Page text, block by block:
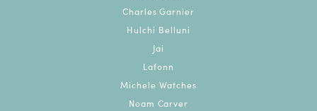
Charles Garnier
Hulchi Belluni
Jai
Lafonn
Michele Watches
Noam Carver